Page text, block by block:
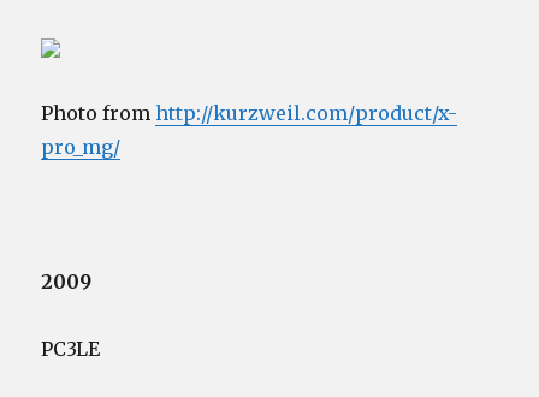
Photo fromhttp://kurzweil.com/product/x-
pro_mg/
2009
PC3LE